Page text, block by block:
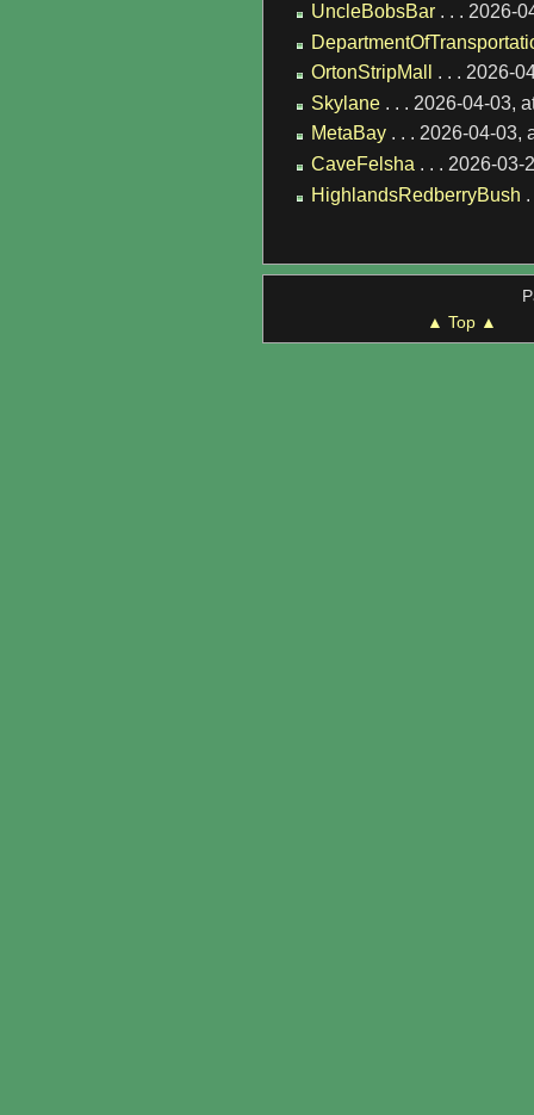
UncleBobsBar. . . 2026-
OrtonStripMall
. . . 2026-
Skylane. . . 2026-04-03,
MetaBay. . . 2026-04-03,
CaveFelsha . . . 2026-03-
HighlandsRedberryBush
▲ Top ▲